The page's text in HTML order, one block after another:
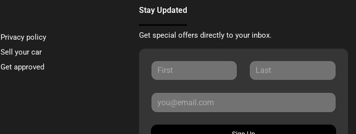
Privacy policy
Sell your car
Get approved
Stay Updated
Get special offers directly to your inbox.